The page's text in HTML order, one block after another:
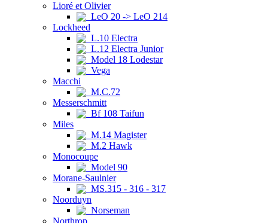
Lioré et Olivier
LeO 20 -> LeO 214
Lockheed
L.10 Electra
L.12 Electra Junior
Model 18 Lodestar
Vega
Macchi
M.C.72
Messerschmitt
Bf 108 Taifun
Miles
M.14 Magister
M.2 Hawk
Monocoupe
Model 90
Morane-Saulnier
MS.315 - 316 - 317
Noorduyn
Norseman
Northrop